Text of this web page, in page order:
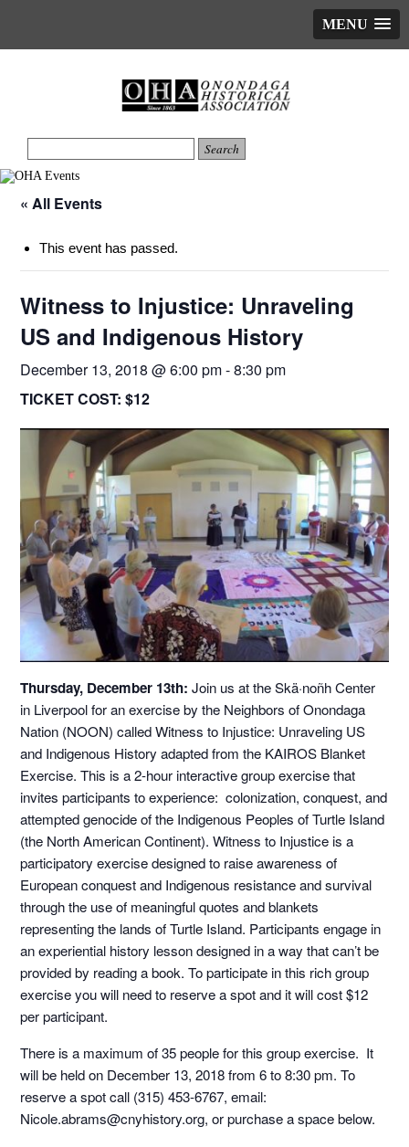
MENU
« All Events
This event has passed.
Witness to Injustice: Unraveling
US and Indigenous History
December 13, 2018 @ 6:00 pm-8:30 pm
TICKET COST:$12
Thursday, December 13th: Join us at the Skä·noñh Center
in Liverpool for an exercise by the Neighbors of Onondaga
Nation (NOON) called Witness to Injustice: Unraveling US
and Indigenous History adapted from the KAIROS Blanket
Exercise. This is a 2-hour interactive group exercise that
invites participants to experience: colonization, conquest, and
attempted genocide of the Indigenous Peoples of Turtle Island
(the North American Continent). Witness to Injustice is a
participatory exercise designed to raise awareness of
European conquest and Indigenous resistance and survival
through the use of meaningful quotes and blankets
representing the lands of Turtle Island. Participants engage in
an experiential history lesson designed in a way that can’t be
provided by reading a book. To participate in this rich group
exercise you will need to reserve a spot and it will cost $12
per participant.
There is a maximum of 35 people for this group exercise. It
will be held on December 13, 2018 from 6 to 8:30 pm. To
reserve a spot call (315) 453-6767, email:
Nicole.abrams@cnyhistory.org, or purchase a space below.